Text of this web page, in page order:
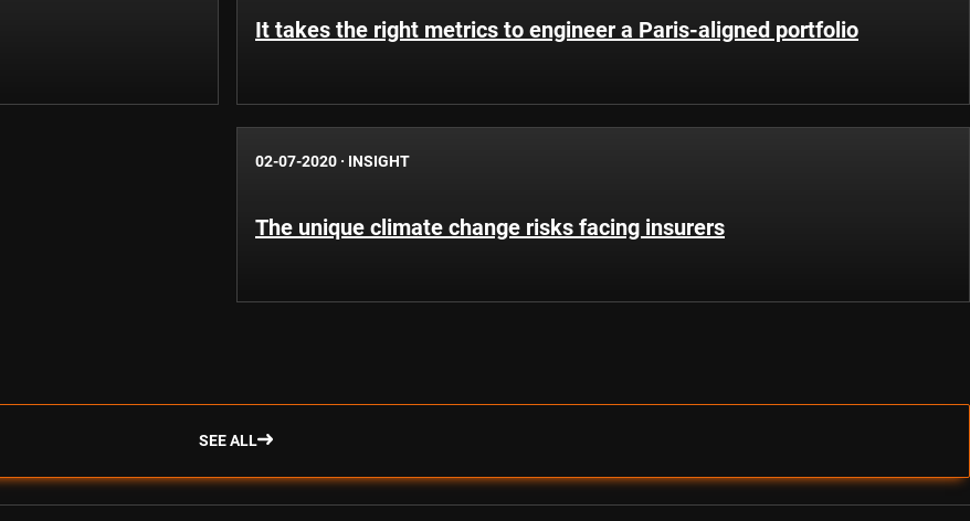
It takes the right metrics to engineer a Paris-aligned portfolio
02-07-2020 · INSIGHT
The unique climate change risks facing insurers
SEE ALL